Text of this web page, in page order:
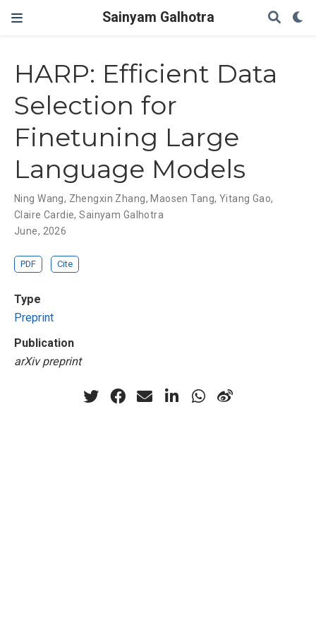
Sainyam Galhotra
HARP: Efficient Data
Selection for
Finetuning Large
Language Models
Ning Wang, Zhengxin Zhang, Maosen Tang, Yitang Gao,
Claire Cardie,Sainyam Galhotra
June, 2026
PDF Cite
Type
Preprint
Publication
arXiv preprint